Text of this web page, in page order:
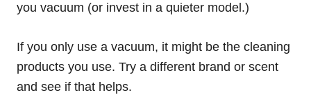
you vacuum (or invest in a quieter model.)
If you only use a vacuum, it might be the cleaning
products you use. Try a different brand or scent
and see if that helps.